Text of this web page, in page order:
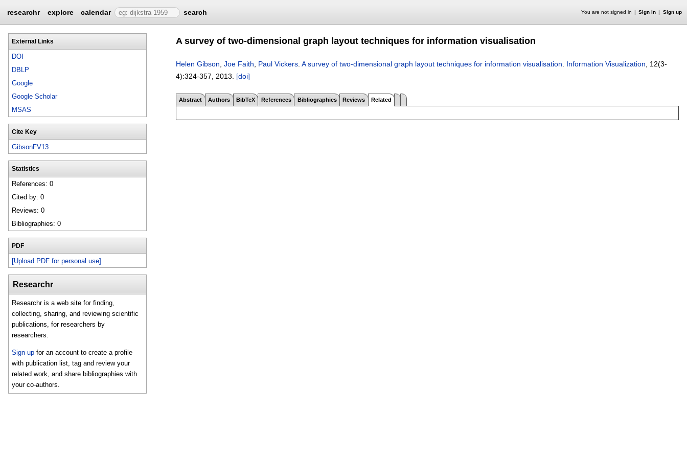
researchr explore calendar search You are not signed in Sign in Sign up
External Links
DOI
DBLP
Google
Google Scholar
MSAS
Cite Key
GibsonFV13
Statistics
References: 0
Cited by: 0
Reviews: 0
Bibliographies: 0
PDF
[Upload PDF for personal use]
Researchr
Researchr is a web site for finding,
collecting, sharing, and reviewing scientific
publications, for researchers by
researchers.
Sign up for an account to create a profile
with publication list, tag and review your
related work, and share bibliographies with
your co-authors.
A survey of two-dimensional graph layout techniques for information visualisation
Helen Gibson Joe Faith Paul Vickers A survey of two-dimensional graph layout techniques for information visualisation Information Visualization , 12(3-
4):324-357 2013. [doi]
Abstract Authors BibTeX References Bibliographies Reviews Related